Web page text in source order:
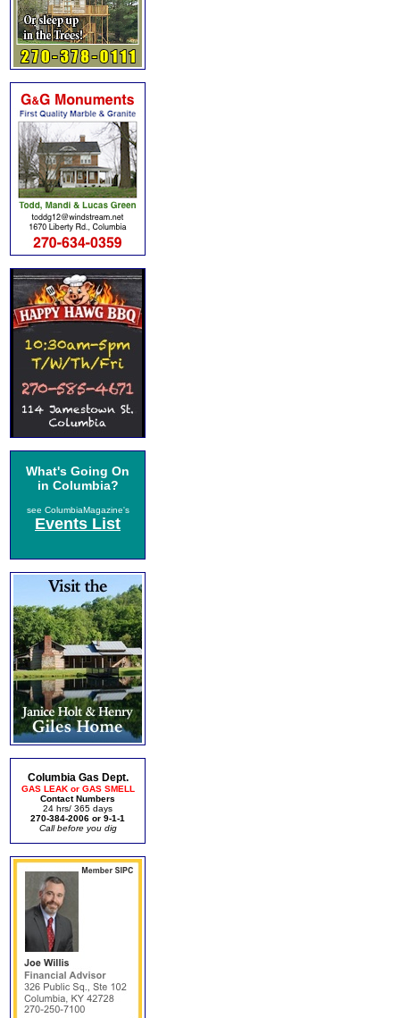
What's Going On
in Columbia?
see ColumbiaMagazine's
Events List
Columbia Gas Dept.
GAS LEAK or GAS SMELL
Contact Numbers
24 hrs/ 365 days
270-384-2006 or 9-1-1
Call before you dig